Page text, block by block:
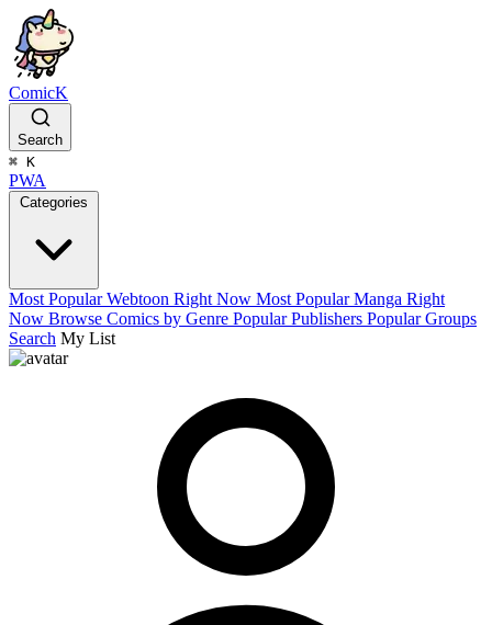
ComicK
Search
⌘ K
PWA
Categories
Most Popular Webtoon Right Now Most Popular Manga Right
Now Browse Comics by Genre Popular Publishers Popular Groups
Search My List